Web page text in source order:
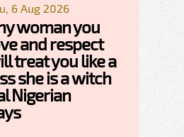
6 Aug 2026
woman you
and respect
treat you like a
she is a witch
Nigerian